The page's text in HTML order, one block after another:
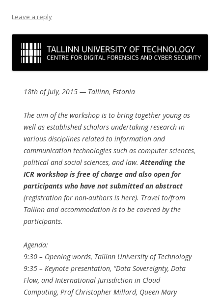
Leave a reply
18th of July, 2015 — Tallinn, Estonia
The aim of the workshop is to bring together young as
well as established scholars undertaking research in
various disciplines related to information and
communication technologies such as computer sciences,
political and social sciences, and law.Attending the
ICR workshop is free of charge and also open for
participants who have not submitted an abstract
(registration for non-authors is here). Travel to/from
Tallinn and accommodation is to be covered by the
participants.
Agenda:
9:30​ – Opening words, ​Tallinn University of Technology
9:35​ – Keynote presentation, ​“Data Sovereignty, Data
Flow, and International Jurisdiction in Cloud
Computing, ​Prof Christopher Millard​, Queen Mary